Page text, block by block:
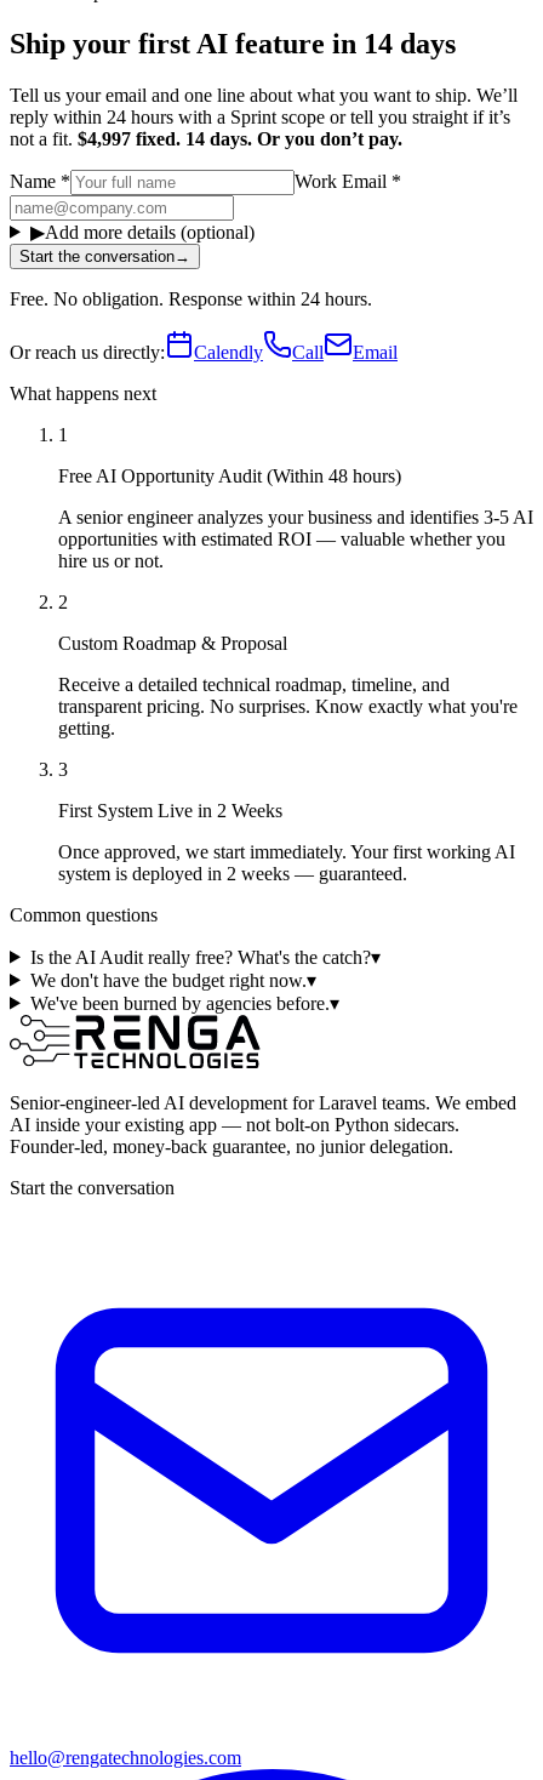
Ship your first AI feature in 14 days
Tell us your email and one line about what you want to ship. We’ll
reply within 24 hours with a Sprint scope or tell you straight if it’s
not a fit. $4,997 fixed. 14 days. Or you don’t pay.
Name * Work Email *
▶Add more details (optional)
Start the conversation→
Free. No obligation. Response within 24 hours.
Or reach us directly: Calendly Call
Email
What happens next
1
Free AI Opportunity Audit (Within 48 hours)
A senior engineer analyzes your business and identifies 3-5 AI
opportunities with estimated ROI — valuable whether you
hire us or not.
2
Custom Roadmap & Proposal
Receive a detailed technical roadmap, timeline, and
transparent pricing. No surprises. Know exactly what you're
getting.
3
First System Live in 2 Weeks
Once approved, we start immediately. Your first working AI
system is deployed in 2 weeks — guaranteed.
Common questions
Is the AI Audit really free? What's the catch?▾
We don't have the budget right now.▾
We've been burned by agencies before.▾
Senior-engineer-led AI development for Laravel teams. We embed
AI inside your existing app — not bolt-on Python sidecars.
Founder-led, money-back guarantee, no junior delegation.
Start the conversation
hello@rengatechnologies.com